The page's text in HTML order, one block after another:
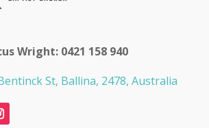
Wright: 0421 158 940
St, Ballina, 2478, Australia